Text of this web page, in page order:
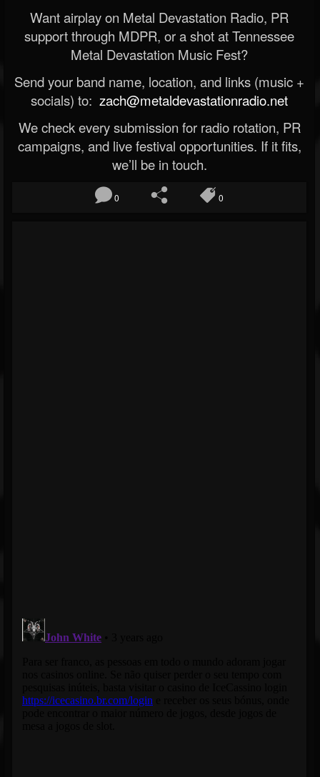
Want airplay on Metal Devastation Radio, PR
support through MDPR, or a shot at Tennessee
Metal Devastation Music Fest?
Send your band name, location, and links (music +
socials) to: zach@metaldevastationradio.net
We check every submission for radio rotation, PR
campaigns, and live festival opportunities. If it fits,
we’ll be in touch.
0 0